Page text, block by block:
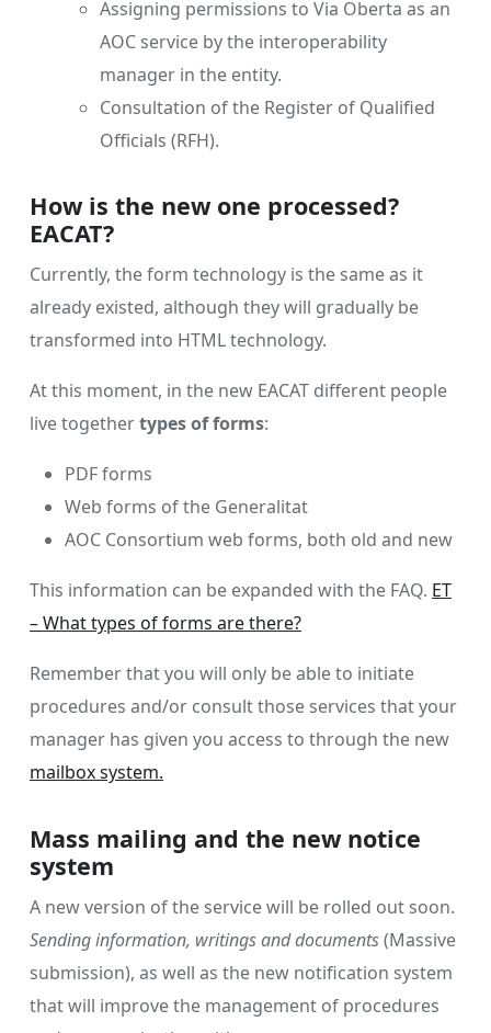
Assigning permissions to Via Oberta as an
AOC service by the interoperability
manager in the entity.
Consultation of the Register of Qualified
Officials (RFH).
How is the new one processed?
EACAT?
Currently, the form technology is the same as it
already existed, although they will gradually be
transformed into HTML technology.
At this moment, in the new EACAT different people
live togethertypes of forms:
PDF forms
Web forms of the Generalitat
AOC Consortium web forms, both old and new
This information can be expanded with the FAQ. ET
– What types of forms are there?
Remember that you will only be able to initiate
procedures and/or consult those services that your
manager has given you access to through the new
mailbox system.
Mass mailing and the new notice
system
A new version of the service will be rolled out soon.
Sending information, writings and documents(Massive
submission), as well as the new notification system
that will improve the management of procedures